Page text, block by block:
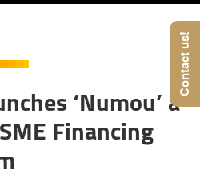
‘Numou’ a
Financing
Contact us!